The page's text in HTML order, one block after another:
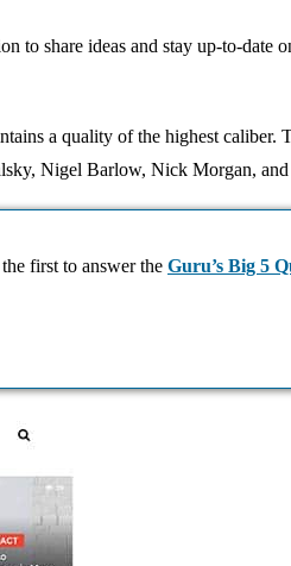
to share ideas and stay up-to-date
a quality of the highest caliber.
Nigel Barlow, Nick Morgan, and
first to answer the Guru’s Big 5